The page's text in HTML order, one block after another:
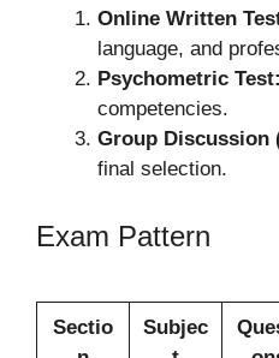
Online Written
language, and
Psychometric Test:
competencies.
Group Discussion
final selection.
Exam Pattern
Sectio
Subjec